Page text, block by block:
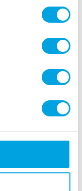
This sugar
elastic, it
it becomes
away from
may vary
vegetable
thickener:
E330,